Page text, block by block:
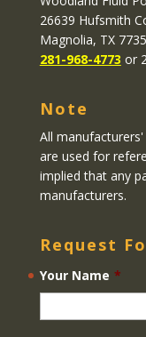
26639 Hufsmith
Magnolia, TX
281-968-4773 or
Note
All
are used for
implied that any
manufacturers.
Request
Your Name *